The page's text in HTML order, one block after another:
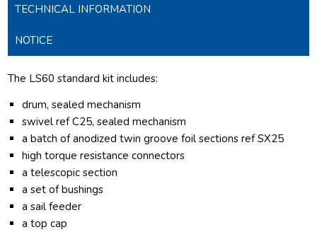
TECHNICAL INFORMATION
NOTICE
The LS60 standard kit includes:
drum, sealed mechanism
swivel ref C25, sealed mechanism
a batch of anodized twin groove foil sections ref SX25
high torque resistance connectors
a telescopic section
a set of bushings
a sail feeder
a top cap